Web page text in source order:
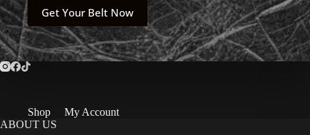
$69.00.
$59.00.
Get Your Belt Now
This
product
has
multiple
variants.
The
chosen
on
Shop
My Account
ABOUT US